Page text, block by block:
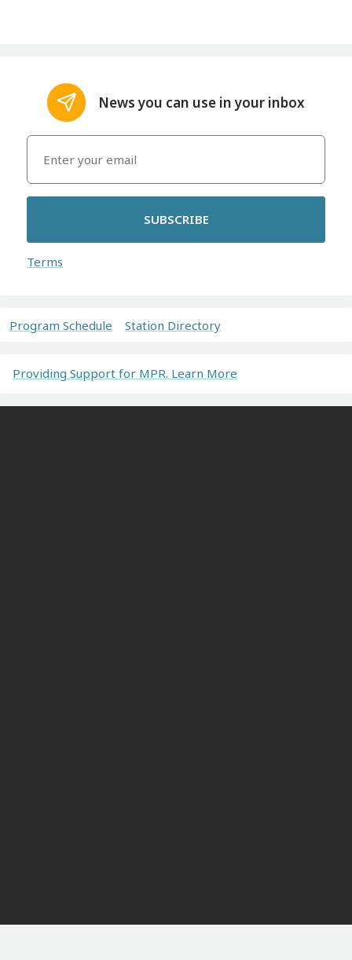
News you can use in your inbox
SUBSCRIBE
Terms
Program Schedule Station Directory
Providing Support for MPR. Learn More